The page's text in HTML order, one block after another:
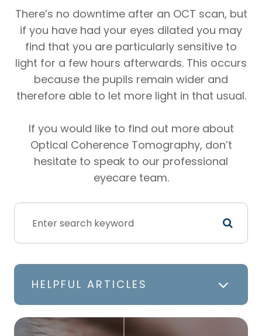
There’s no downtime after an OCT scan, but
if you have had your eyes dilated you may
find that you are particularly sensitive to
light for a few hours afterwards. This occurs
because the pupils remain wider and
therefore able to let more light in that usual.
If you would like to find out more about
Optical Coherence Tomography, don’t
hesitate to speak to our professional
eyecare team.
HELPFUL ARTICLES